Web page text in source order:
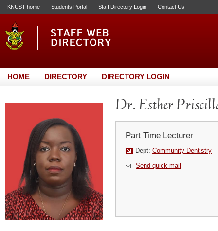
KNUST home Students Portal Staff Directory Login Contact Us
HOME DIRECTORY DIRECTORY LOGIN
Dr. Esther
Part Time Lecturer
Dept: Community Dentistry
Send quick mail